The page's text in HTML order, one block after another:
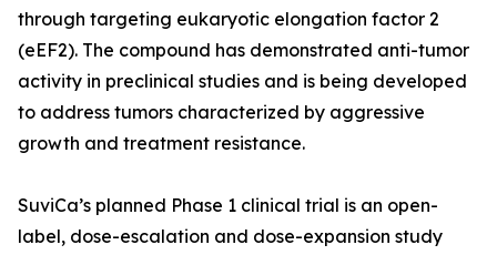
through targeting eukaryotic elongation factor 2
(eEF2). The compound has demonstrated anti-tumor
activity in preclinical studies and is being developed
to address tumors characterized by aggressive
growth and treatment resistance.
SuviCa’s planned Phase 1 clinical trial is an open-
label, dose-escalation and dose-expansion study